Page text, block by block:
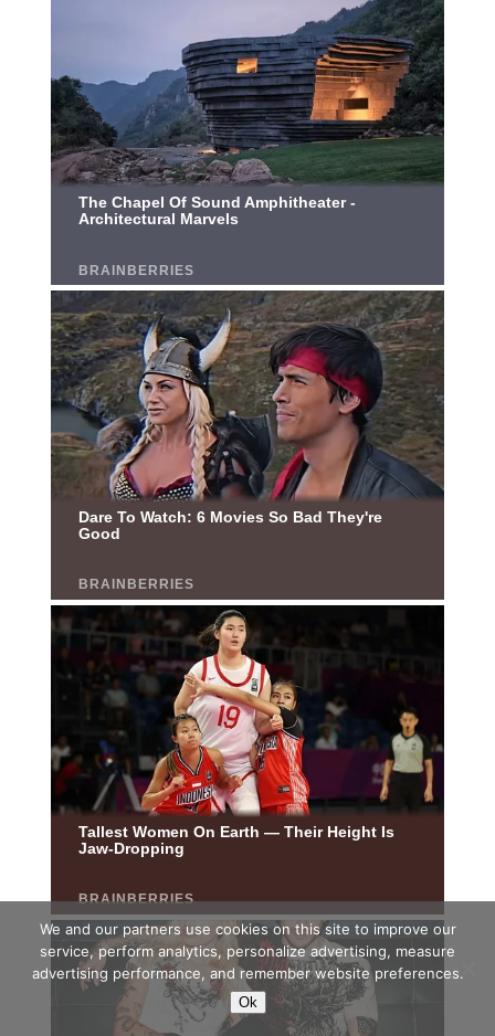
We and our partners use cookies on this site to improve our
service, perform analytics, personalize advertising, measure
advertising performance, and remember website preferences.
Ok